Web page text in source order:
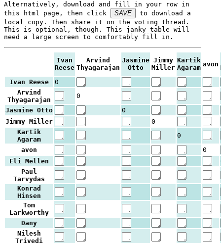
Alternatively, download and fill in your row in
this html page, then click
SAVE
to download a
local copy. Then share it on the voting thread.
This is optional, though. This janky table will
need a large screen to comfortably fill in.
Ivan
Reese
Arvind
Thyagarajan
Jasmine
Otto
Jimmy
Miller
Kartik
Agaram avon
Ivan Reese
0
Arvind
Thyagarajan
0
Jasmine Otto
0
Jimmy Miller
0
Kartik
Agaram
0
avon
0
Eli Mellen
Paul
Tarvydas
Konrad
Hinsen
Tom
Larkworthy
Dany
Nilesh
Trivedi